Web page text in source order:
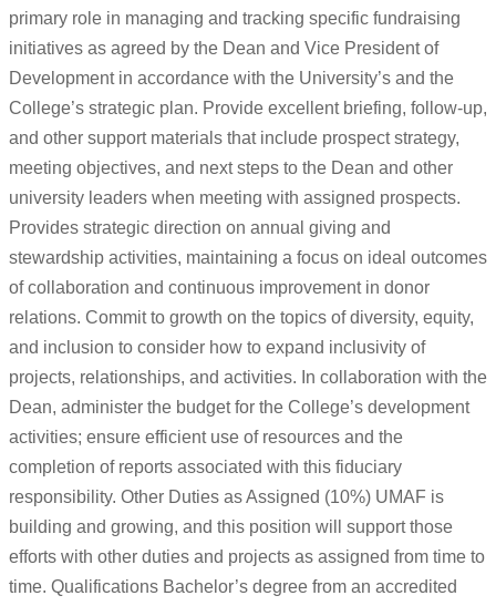
primary role in managing and tracking specific fundraising
initiatives as agreed by the Dean and Vice President of
Development in accordance with the University’s and the
College’s strategic plan. Provide excellent briefing, follow-up,
and other support materials that include prospect strategy,
meeting objectives, and next steps to the Dean and other
university leaders when meeting with assigned prospects.
Provides strategic direction on annual giving and
stewardship activities, maintaining a focus on ideal outcomes
of collaboration and continuous improvement in donor
relations. Commit to growth on the topics of diversity, equity,
and inclusion to consider how to expand inclusivity of
projects, relationships, and activities. In collaboration with the
Dean, administer the budget for the College’s development
activities; ensure efficient use of resources and the
completion of reports associated with this fiduciary
responsibility. Other Duties as Assigned (10%) UMAF is
building and growing, and this position will support those
efforts with other duties and projects as assigned from time to
time. Qualifications Bachelor’s degree from an accredited